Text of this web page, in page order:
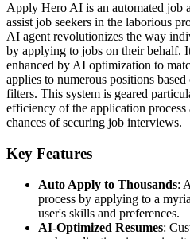
Apply Hero AI is an automated job
assist job seekers in the laborious
AI agent revolutionizes the way
by applying to jobs on their behalf.
enhanced by AI optimization to
applies to numerous positions
filters. This system is geared
efficiency of the application process
chances of securing job interviews.
Key Features
Auto Apply to Thousands:
process by applying to a
user's skills and preferences.
AI-Optimized Resumes: